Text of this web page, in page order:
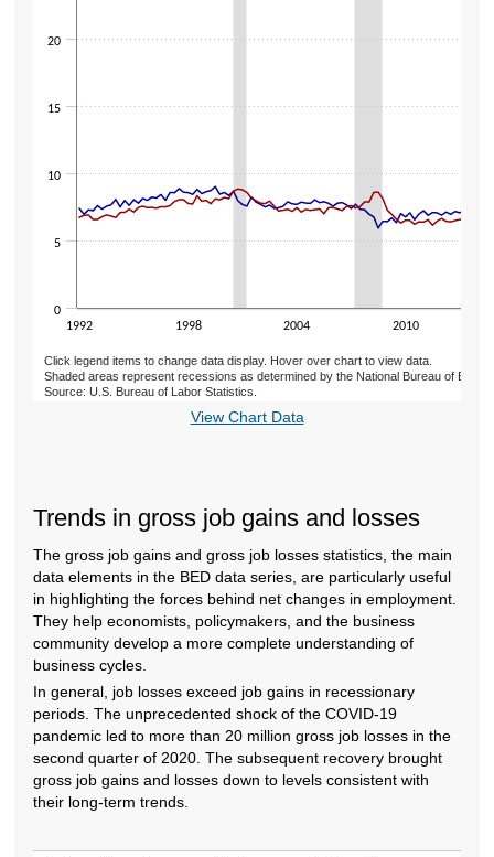
1992 1998 2004 2010
0
5
10
15
20
Click legend items to change data display. Hover over chart to view data.
Shaded areas represent recessions as determined by the National Bureau of
Source: U.S. Bureau of Labor Statistics.
View Chart Data
Trends in gross job gains and losses
The gross job gains and gross job losses statistics, the main
data elements in the BED data series, are particularly useful
in highlighting the forces behind net changes in employment.
They help economists, policymakers, and the business
community develop a more complete understanding of
business cycles.
In general, job losses exceed job gains in recessionary
periods. The unprecedented shock of the COVID-19
pandemic led to more than 20 million gross job losses in the
second quarter of 2020. The subsequent recovery brought
gross job gains and losses down to levels consistent with
their long-term trends.